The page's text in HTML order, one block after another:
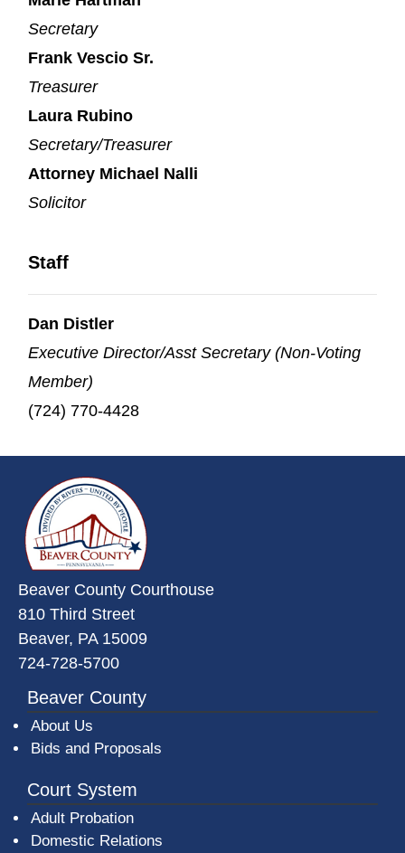
Secretary
Frank Vescio Sr.
Treasurer
Laura Rubino
Secretary/Treasurer
Attorney Michael Nalli
Solicitor
Staff
Dan Distler
Executive Director/Asst Secretary (Non-Voting
Member)
(724) 770-4428
Beaver County Courthouse
810 Third Street
Beaver, PA 15009
724-728-5700
Beaver County
About Us
Bids and Proposals
Court System
Adult Probation
Domestic Relations